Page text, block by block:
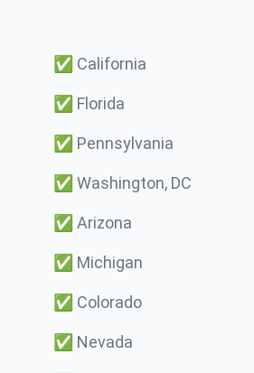
✅ California
✅ Florida
✅ Pennsylvania
✅ Washington, DC
✅ Arizona
✅ Michigan
✅ Colorado
✅ Nevada